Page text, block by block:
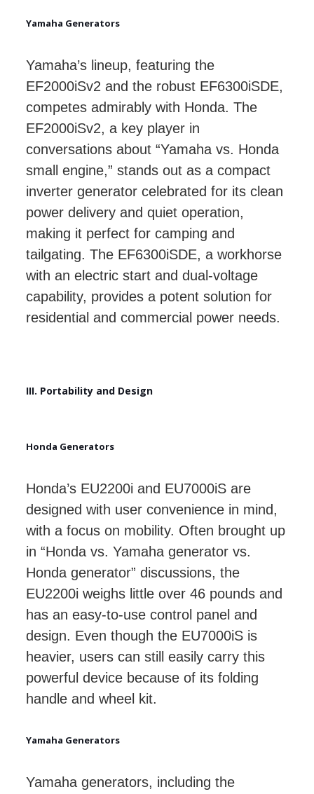
Yamaha Generators
Yamaha’s lineup, featuring the
EF2000iSv2 and the robust EF6300iSDE,
competes admirably with Honda. The
EF2000iSv2, a key player in
conversations about “Yamaha vs. Honda
small engine,” stands out as a compact
inverter generator celebrated for its clean
power delivery and quiet operation,
making it perfect for camping and
tailgating. The EF6300iSDE, a workhorse
with an electric start and dual-voltage
capability, provides a potent solution for
residential and commercial power needs.
III. Portability and Design
Honda Generators
Honda’s EU2200i and EU7000iS are
designed with user convenience in mind,
with a focus on mobility. Often brought up
in “Honda vs. Yamaha generator vs.
Honda generator” discussions, the
EU2200i weighs little over 46 pounds and
has an easy-to-use control panel and
design. Even though the EU7000iS is
heavier, users can still easily carry this
powerful device because of its folding
handle and wheel kit.
Yamaha Generators
Yamaha generators, including the